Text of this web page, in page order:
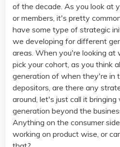
of the decade. As you look at
or members, it's pretty
have some type of strategic
we developing for different
areas. When you're looking at
pick your cohort, as you think
generation of when they're in
depositors, are there any
around, let's just call it
generation beyond the
Anything on the consumer
working on product wise, or